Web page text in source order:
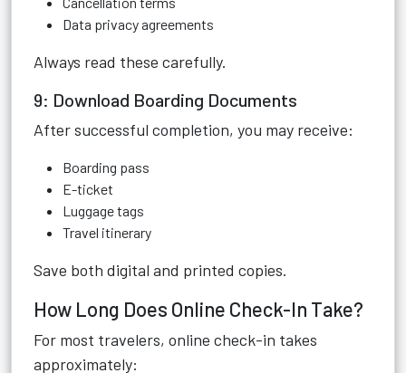
Data privacy agreements
Always read these carefully.
9: Download Boarding Documents
After successful completion, you may receive:
Boarding pass
E-ticket
Luggage tags
Travel itinerary
Save both digital and printed copies.
How Long Does Online Check-In Take?
For most travelers, online check-in takes
approximately: